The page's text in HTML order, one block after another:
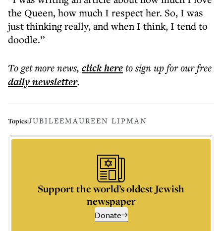
the Queen, how much I respect her. So, I was
just thinking really, and when I think, I tend to
doodle.”
To get morenews, click hereto sign up for our free
dailynewsletter.
Topics:JUBILEEMAUREEN LIPMAN
Support the world’s oldest Jewish
newspaper
Donate